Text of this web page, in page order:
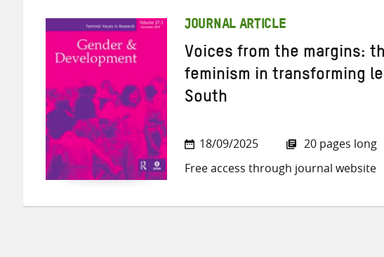
JOURNAL ARTICLE
Voices from the margins:
feminism in transforming
South
18/09/2025
20 pages long
Free access through journal website